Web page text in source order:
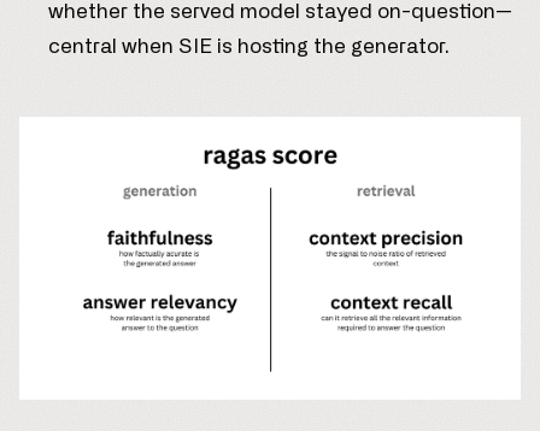
whether the served model stayed on-question—
central when SIE is hosting the generator.